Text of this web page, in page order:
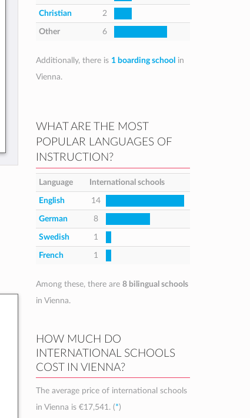
Christian 2
Other 6
Additionally, there is 1 boarding school in
Vienna.
WHAT ARE THE MOST
POPULAR LANGUAGES OF
INSTRUCTION?
Language International schools
English 14
German 8
Swedish 1
French 1
Among these, there are 8 bilingual schools
in Vienna.
HOW MUCH DO
INTERNATIONAL SCHOOLS
COST IN VIENNA?
The average price of international schools
in Vienna is €17,541. (*)